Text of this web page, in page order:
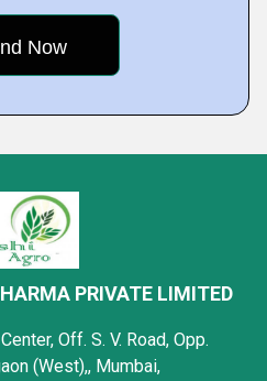
PRIVATE LIMITED
Off. S. V. Road, Opp.
(West),, Mumbai,